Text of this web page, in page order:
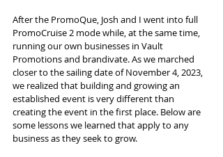
After the PromoQue, Josh and I went into full
PromoCruise 2 mode while, at the same time,
running our own businesses in Vault
Promotions and brandivate. As we marched
closer to the sailing date of November 4, 2023,
we realized that building and growing an
established event is very different than
creating the event in the first place. Below are
some lessons we learned that apply to any
business as they seek to grow.